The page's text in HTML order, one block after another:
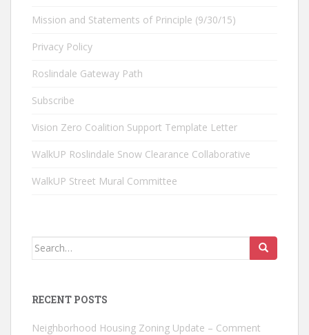
Mission and Statements of Principle (9/30/15)
Privacy Policy
Roslindale Gateway Path
Subscribe
Vision Zero Coalition Support Template Letter
WalkUP Roslindale Snow Clearance Collaborative
WalkUP Street Mural Committee
Search
RECENT POSTS
Neighborhood Housing Zoning Update – Comment